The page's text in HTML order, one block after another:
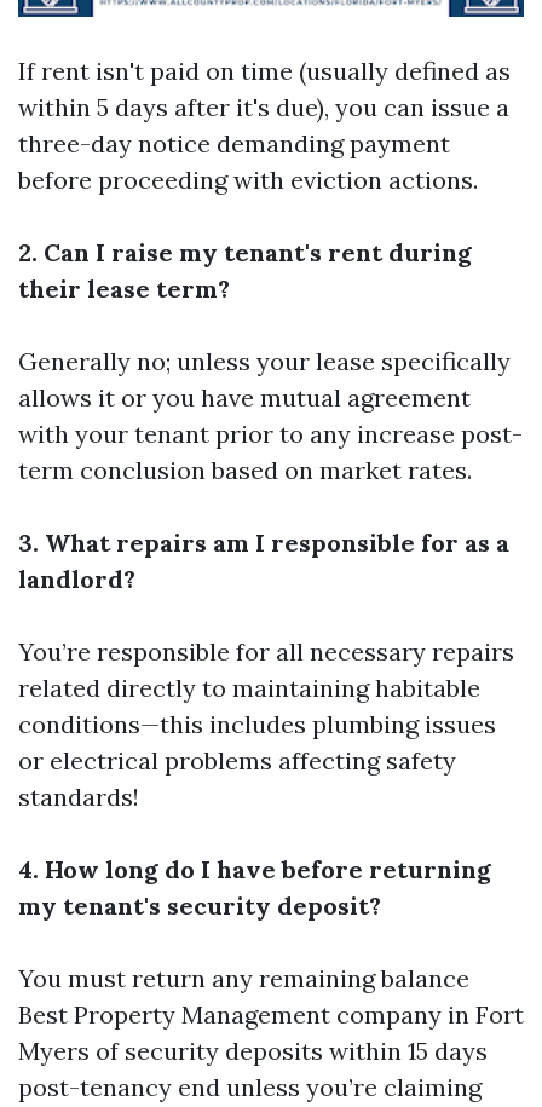
If rent isn't paid on time (usually defined as
within 5 days after it's due), you can issue a
three-day notice demanding payment
before proceeding with eviction actions.
2. Can I raise my tenant's rent during
their lease term?
Generally no; unless your lease specifically
allows it or you have mutual agreement
with your tenant prior to any increase post-
term conclusion based on market rates.
3. What repairs am I responsible for as a
landlord?
You’re responsible for all necessary repairs
related directly to maintaining habitable
conditions—this includes plumbing issues
or electrical problems affecting safety
standards!
4. How long do I have before returning
my tenant's security deposit?
You must return any remaining balance
Best Property Management company in Fort
Myers of security deposits within 15 days
post-tenancy end unless you’re claiming